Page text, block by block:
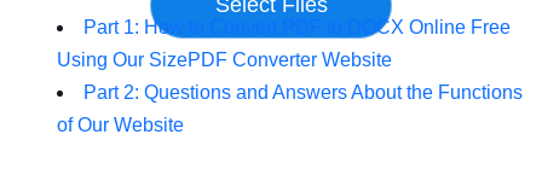
Part 1: How to Convert PDF to DOCX Online Free
Using Our SizePDF Converter Website
Part 2: Questions and Answers About the Functions
of Our Website